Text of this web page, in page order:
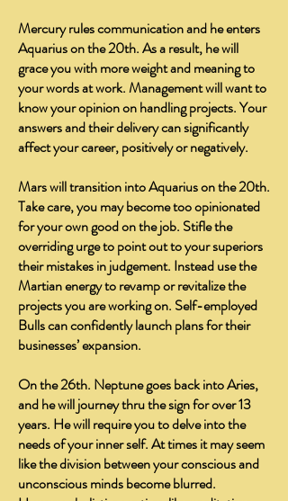
Mercury rules communication and he enters
Aquarius on the 20th. As a result, he will
grace you with more weight and meaning to
your words at work. Management will want to
know your opinion on handling projects. Your
answers and their delivery can significantly
affect your career, positively or negatively.
Mars will transition into Aquarius on the 20th.
Take care, you may become too opinionated
for your own good on the job. Stifle the
overriding urge to point out to your superiors
their mistakes in judgement. Instead use the
Martian energy to revamp or revitalize the
projects you are working on. Self-employed
Bulls can confidently launch plans for their
businesses’ expansion.
On the 26th. Neptune goes back into Aries,
and he will journey thru the sign for over 13
years. He will require you to delve into the
needs of your inner self. At times it may seem
like the division between your conscious and
unconscious minds become blurred.